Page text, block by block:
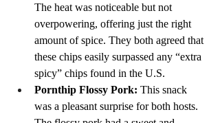
The heat was noticeable but not
overpowering, offering just the right
amount of spice. They both agreed that
these chips easily surpassed any “extra
spicy” chips found in the U.S.
Pornthip Flossy Pork: This snack
was a pleasant surprise for both hosts.